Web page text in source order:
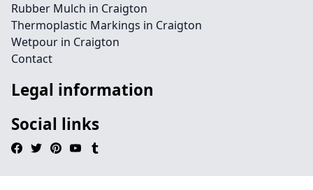
Rubber Mulch in Craigton
Thermoplastic Markings in Craigton
Wetpour in Craigton
Contact
Legal information
Social links